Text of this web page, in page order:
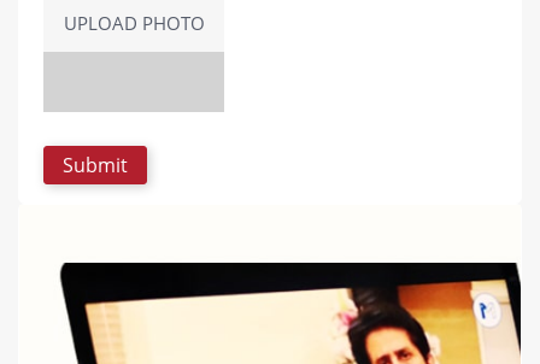
UPLOAD PHOTO